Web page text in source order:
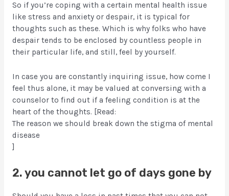
So if you’re coping with a certain mental health issue
like stress and anxiety or despair, it is typical for
thoughts such as these. Which is why folks who have
despair tends to be enclosed by countless people in
their particular life, and still, feel by yourself.
In case you are constantly inquiring issue, how come I
feel thus alone, it may be valued at conversing with a
counselor to find out if a feeling condition is at the
heart of the thoughts. [Read:
The reason we should break down the stigma of mental
disease
]
2. you cannot let go of days gone by